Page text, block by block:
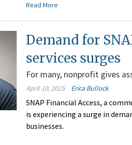
Read More
Demand for
services surges
For many, nonprofit gives
April 10, 2025 Erica Bullock
SNAP Financial Access, a
is experiencing a surge in
businesses.